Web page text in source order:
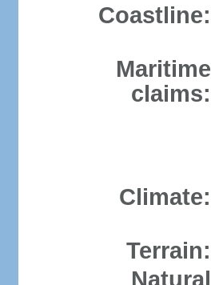
Coastline:
Maritime
claims:
Climate:
Terrain:
Natural